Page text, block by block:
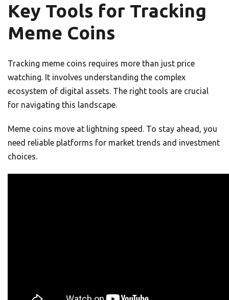
Key Tools for Tracking
Meme Coins
Tracking meme coins requires more than just price
watching. It involves understanding the complex
ecosystem of digital assets. The right tools are crucial
for navigating this landscape.
Meme coins move at lightning speed. To stay ahead, you
need reliable platforms for market trends and investment
choices.